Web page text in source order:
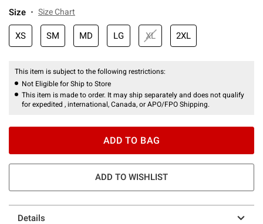
Size Size Chart
XS SM MD LG XL 2XL
This item is subject to the following restrictions:
Not Eligible for Ship to Store
This item is made to order. It may ship separately and does not qualify
for expedited , international, Canada, or APO/FPO Shipping.
ADD TO BAG
ADD TO WISHLIST
Details